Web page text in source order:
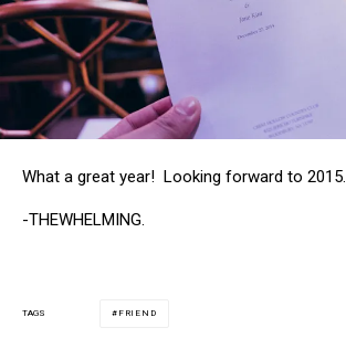
What a great year! Looking forward to 2015.
-THEWHELMING.
TAGS FRIEND